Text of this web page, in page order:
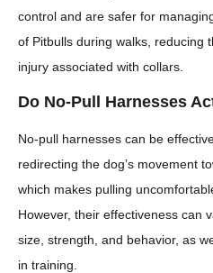
control and are safer for
of Pitbulls during walks, reducing
injury associated with collars.
Do No-Pull Harnesses
No-pull harnesses can be
redirecting the dog’s movement
which makes pulling
However, their effectiveness can
size, strength, and behavior, as
in training.